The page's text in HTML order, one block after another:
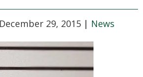
December 29, 2015 | News